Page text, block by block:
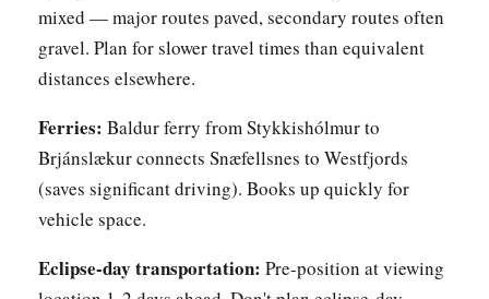
mixed — major routes paved, secondary routes often
gravel. Plan for slower travel times than equivalent
distances elsewhere.
Ferries: Baldur ferry from Stykkishólmur to
Brjánslækur connects Snæfellsnes to Westfjords
(saves significant driving). Books up quickly for
vehicle space.
Eclipse-day transportation: Pre-position at viewing